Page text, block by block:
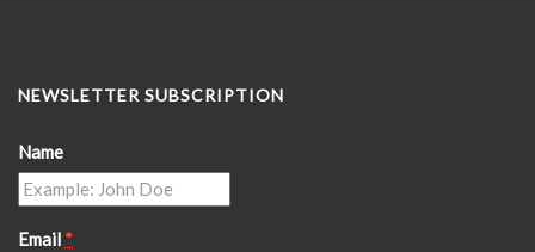
NEWSLETTER SUBSCRIPTION
Name
Email *